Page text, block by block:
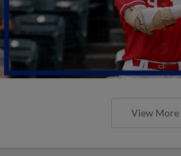
View More